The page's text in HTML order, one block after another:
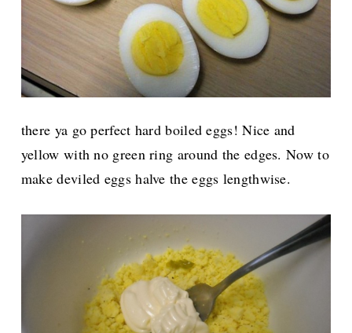
there ya go perfect hard boiled eggs! Nice and
yellow with no green ring around the edges. Now to
make deviled eggs halve the eggs lengthwise.